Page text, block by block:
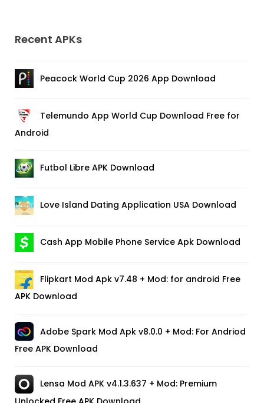
Recent APKs
Peacock World Cup 2026 App Download
Telemundo App World Cup Download Free for
Android
Futbol Libre APK Download
Love Island Dating Application USA Download
Cash App Mobile Phone Service Apk Download
Flipkart Mod Apk v7.48 + Mod: for android Free
APK Download
Adobe Spark Mod Apk v8.0.0 + Mod: For Andriod
Free APK Download
Lensa Mod APK v4.1.3.637 + Mod: Premium